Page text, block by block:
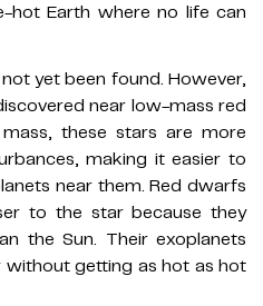
hot Earth where no life can
yet been found. However,
near low-mass red
these stars are more
making it easier to
near them. Red dwarfs
to the star because they
the Sun. Their exoplanets
getting as hot as hot